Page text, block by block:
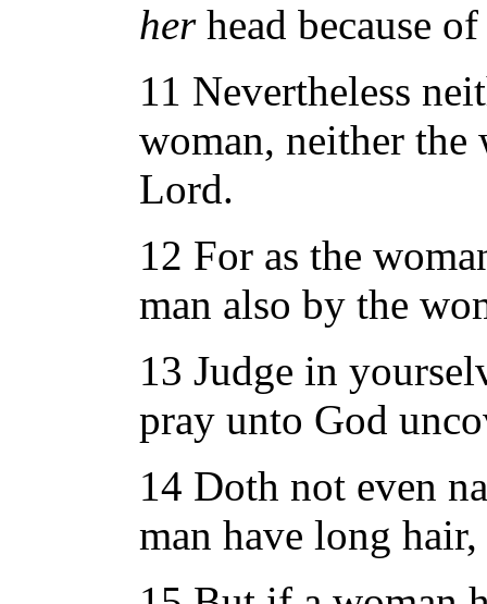
herhead because
11 Nevertheless
woman, neither
Lord.
12 For as the
man also by the
13 Judge in
pray unto God
14 Doth not even
man have long